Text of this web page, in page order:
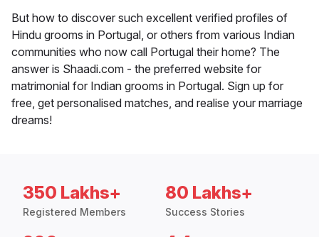
But how to discover such excellent verified profiles of
Hindu grooms in Portugal, or others from various Indian
communities who now call Portugal their home? The
answer is Shaadi.com - the preferred website for
matrimonial for Indian grooms in Portugal. Sign up for
free, get personalised matches, and realise your marriage
dreams!
350 Lakhs+
Registered Members
80 Lakhs+
Success Stories